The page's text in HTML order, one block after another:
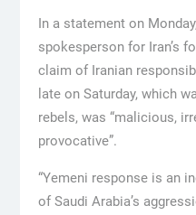
In a statement on
spokesperson for Iran’s
claim of Iranian
late on Saturday, which
rebels, was “malicious,
provocative”.
“Yemeni response is an
of Saudi Arabia’s